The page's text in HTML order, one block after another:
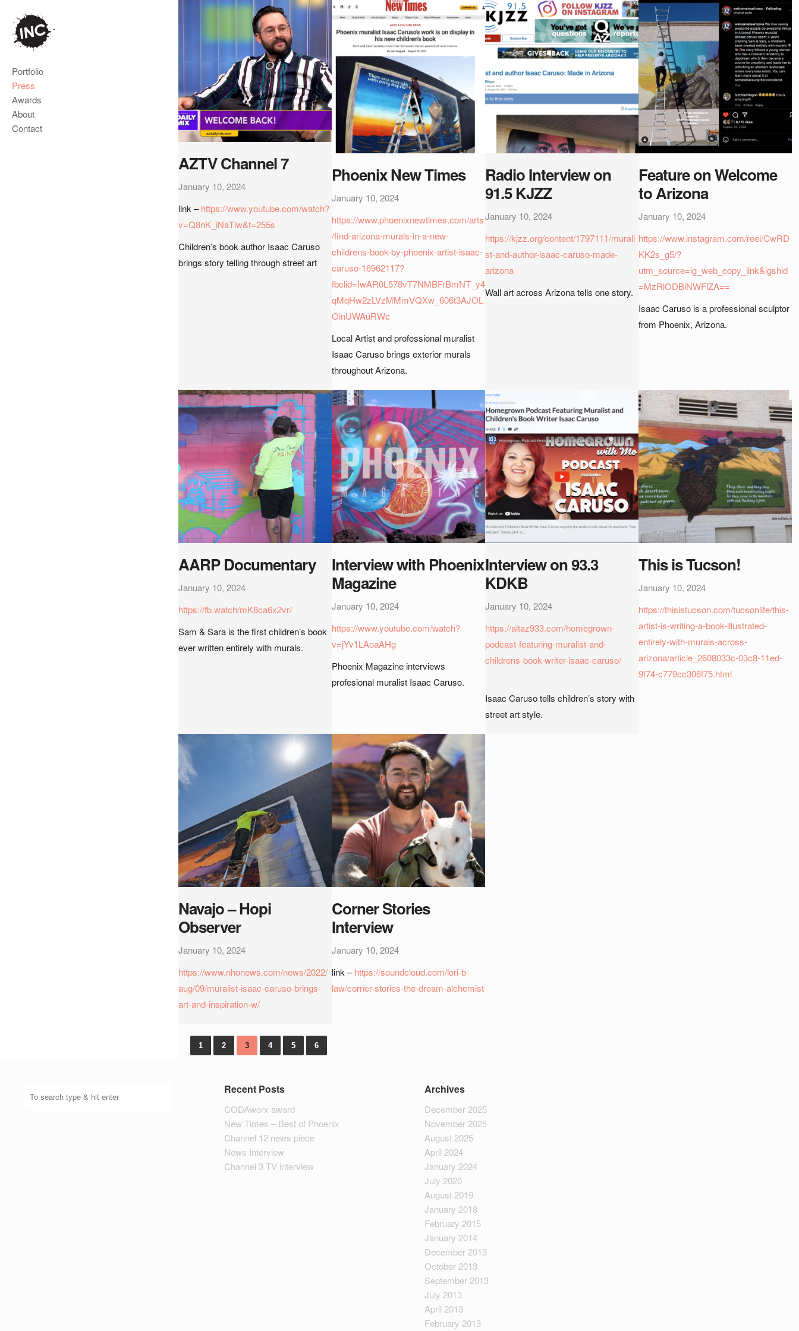
Portfolio
Press
Awards
About
Contact
AZTV Channel 7
January 10, 2024
link –https://www.youtube.com/watch?
v=Q8nK_iNaTlw&t=255s
Children’s book author Isaac Caruso
brings story telling through street art
Phoenix New Times
January 10, 2024
https://www.phoenixnewtimes.com/arts
/find-arizona-murals-in-a-new-
childrens-book-by-phoenix-artist-isaac-
caruso-16962117?
fbclid=IwAR0L578vT7NMBFrBmNT_y4
qMqHw2zLVzMMmVQXw_606t3AJOL
OinUWAuRWc
Local Artist and professional muralist
Isaac Caruso brings exterior murals
throughout Arizona.
Radio Interview on
91.5 KJZZ
January 10, 2024
https://kjzz.org/content/1797111/murali
st-and-author-isaac-caruso-made-
arizona
Wall art across Arizona tells one story.
Feature on Welcome
to Arizona
January 10, 2024
https://www.instagram.com/reel/CwRD
KK2s_g5/?
utm_source=ig_web_copy_link&igshid
=MzRlODBiNWFlZA==
Isaac Caruso is a professional sculptor
from Phoenix, Arizona.
AARP Documentary
January 10, 2024
https://fb.watch/mK8ca6x2vr/
Sam & Sara is the first children’s book
ever written entirely with murals.
Interview with Phoenix
Magazine
January 10, 2024
https://www.youtube.com/watch?
v=jYv1LAoaAHg
Phoenix Magazine interviews
profesional muralist Isaac Caruso.
Interview on 93.3
KDKB
January 10, 2024
https://altaz933.com/homegrown-
podcast-featuring-muralist-and-
childrens-book-writer-isaac-caruso/
Isaac Caruso tells children’s story with
street art style.
This is Tucson!
January 10, 2024
https://thisistucson.com/tucsonlife/this-
artist-is-writing-a-book-illustrated-
entirely-with-murals-across-
arizona/article_2608033c-03c8-11ed-
9f74-c779cc306f75.html
Navajo – Hopi
Observer
January 10, 2024
https://www.nhonews.com/news/2022/
aug/09/muralist-isaac-caruso-brings-
art-and-inspiration-w/
Corner Stories
Interview
January 10, 2024
link –https://soundcloud.com/lori-b-
law/corner-stories-the-dream-alchemist
1 2 3 4 5 6
Recent Posts
CODAworx award
New Times – Best of Phoenix
Channel 12 news piece
News Interview
Channel 3 TV interview
Archives
December 2025
November 2025
August 2025
April 2024
January 2024
July 2020
August 2019
January 2018
February 2015
January 2014
December 2013
October 2013
September 2013
July 2013
April 2013
February 2013